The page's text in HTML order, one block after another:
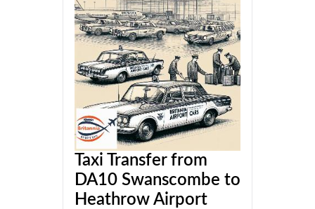
Taxi Transfer from
DA10 Swanscombe to
Heathrow Airport